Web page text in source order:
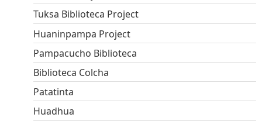
Tuksa Biblioteca Project
Huaninpampa Project
Pampacucho Biblioteca
Biblioteca Colcha
Patatinta
Huadhua